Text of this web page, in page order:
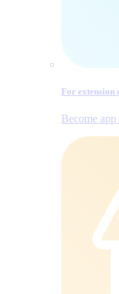
For extension
Become